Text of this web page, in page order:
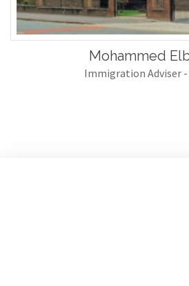
Mohammed
Immigration Adviser -